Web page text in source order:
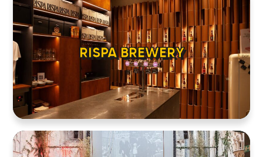
HOME
RISPA BREWERY